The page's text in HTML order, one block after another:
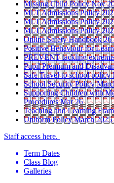
Missing Child Policy Nov
MLT Admissions Policy
MLT Admissions Policy
MLT Admissions Policy
Online Safety Handbook 26
Positive Behaviour for
PREVENT tackling
Pupil Premium and
Safe Travel to school policy
School Security Policy
Supporting Children with
Procedures Mar 26
Teaching and Learning
Uniform Policy March 2025
Staff access here.
Term Dates
Class Blog
Galleries